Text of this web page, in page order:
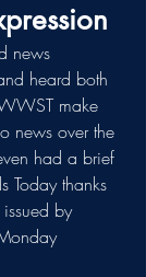
news
heard both
make
news over the
had a brief
Today thanks
by